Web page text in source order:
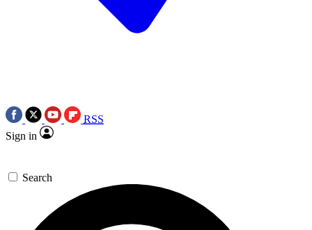
RSS
Sign in
Search